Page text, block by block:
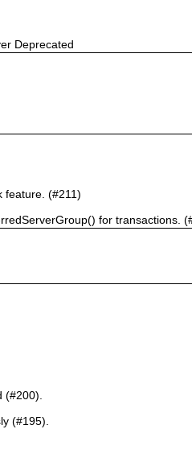
Deprecated
feature. (#211)
for transactions.
(#200).
(#195).